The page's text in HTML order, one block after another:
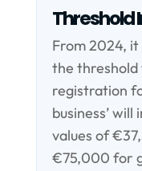
Threshold
From 2024,
the
registration
business’
values of
€75,000 for